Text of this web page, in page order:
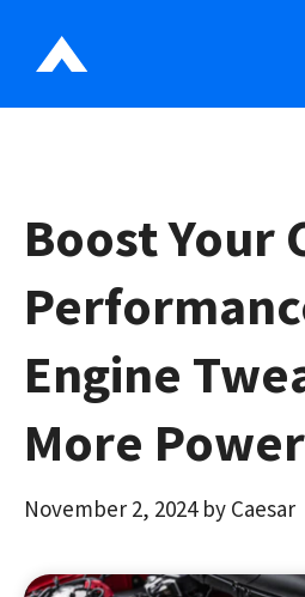
Boost Your
Engine
More Power
November 2, 2024 by Caesar